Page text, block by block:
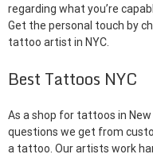
regarding what you’re
Get the personal touch by
tattoo artist in NYC.
Best Tattoos NYC
As a shop for tattoos in
questions we get from
a tattoo. Our artists work